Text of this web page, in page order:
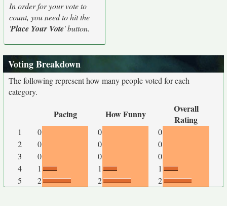
In order for your vote to
count, you need to hit the
'Place Your Vote' button.
Voting Breakdown
The following represent how many people voted for each
category.
Pacing How Funny
Overall
Rating
1 0 0
0
2
0 0
0
3
0 0
0
4
1 1
1
5
2 2 2